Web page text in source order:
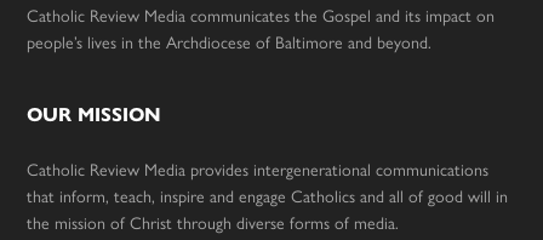
Catholic Review Media communicates the Gospel and its impact on
people’s lives in the Archdiocese of Baltimore and beyond.
OUR MISSION
Catholic Review Media provides intergenerational communications
that inform, teach, inspire and engage Catholics and all of good will in
the mission of Christ through diverse forms of media.